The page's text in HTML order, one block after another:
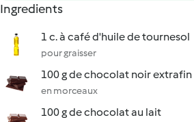
Ingredients
1 c. à café d'huile de tournesol
pour graisser
100 g de chocolat noir extrafin
en morceaux
100 g de chocolat au lait